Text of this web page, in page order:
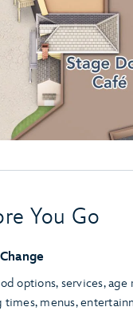
You Go
options, services, age
times, menus,